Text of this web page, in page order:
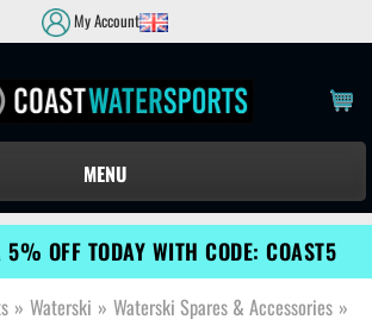
My Account
MENU
5% OFF TODAY WITH CODE: COAST5
» Waterski » Waterski Spares & Accessories »